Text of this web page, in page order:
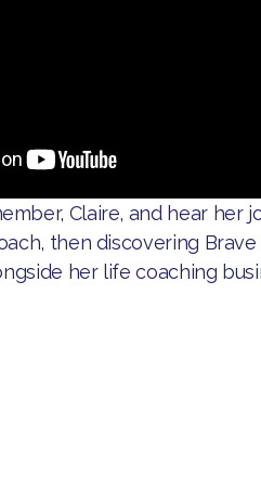
Claire, and hear her
then discovering
her life coaching